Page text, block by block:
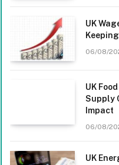
UK
06/08/
UK
Supply
Impact
06/08/
UK